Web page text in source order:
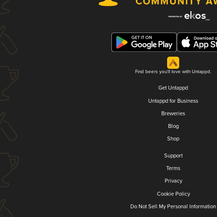
Find beers you'll love with Untappd.
Get Untappd
Untappd for Business
Breweries
Blog
Shop
Support
Terms
Privacy
Cookie Policy
Do Not Sell My Personal Information